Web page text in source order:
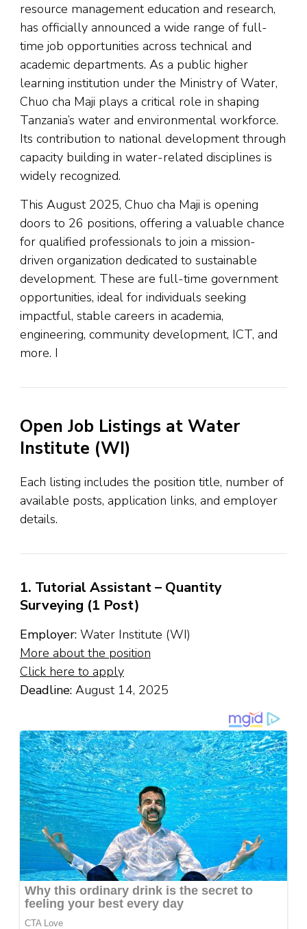
resource management education and research,
has officially announced a wide range of full-
time job opportunities across technical and
academic departments. As a public higher
learning institution under the Ministry of Water,
Chuo cha Maji plays a critical role in shaping
Tanzania’s water and environmental workforce.
Its contribution to national development through
capacity building in water-related disciplines is
widely recognized.
This August 2025, Chuo cha Maji is opening
doors to 26 positions, offering a valuable chance
for qualified professionals to join a mission-
driven organization dedicated to sustainable
development. These are full-time government
opportunities, ideal for individuals seeking
impactful, stable careers in academia,
engineering, community development, ICT, and
more. I
Open Job Listings at Water
Institute (WI)
Each listing includes the position title, number of
available posts, application links, and employer
details.
1. Tutorial Assistant – Quantity
Surveying (1 Post)
Employer: Water Institute (WI)
More about the position
Click here to apply
Deadline: August 14, 2025